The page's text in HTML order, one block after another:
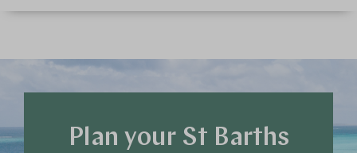
Plan your St Barths